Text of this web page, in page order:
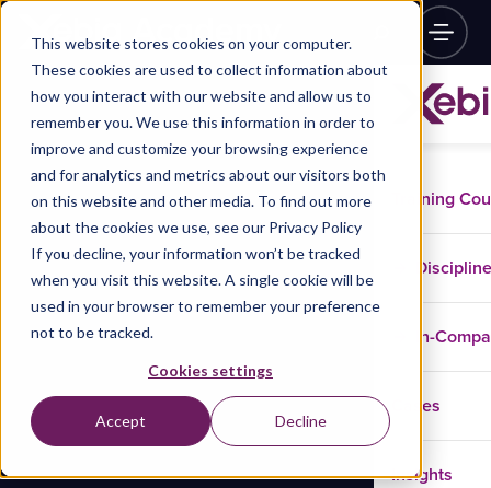
This website stores cookies on your computer.
These cookies are used to collect information about
how you interact with our website and allow us to
remember you. We use this information in order to
improve and customize your browsing experience
and for analytics and metrics about our visitors both
on this website and other media. To find out more
about the cookies we use, see our Privacy Policy
If you decline, your information won’t be tracked
when you visit this website. A single cookie will be
used in your browser to remember your preference
not to be tracked.
Cookies settings
Accept Decline
Training
In-
Cases
Insights